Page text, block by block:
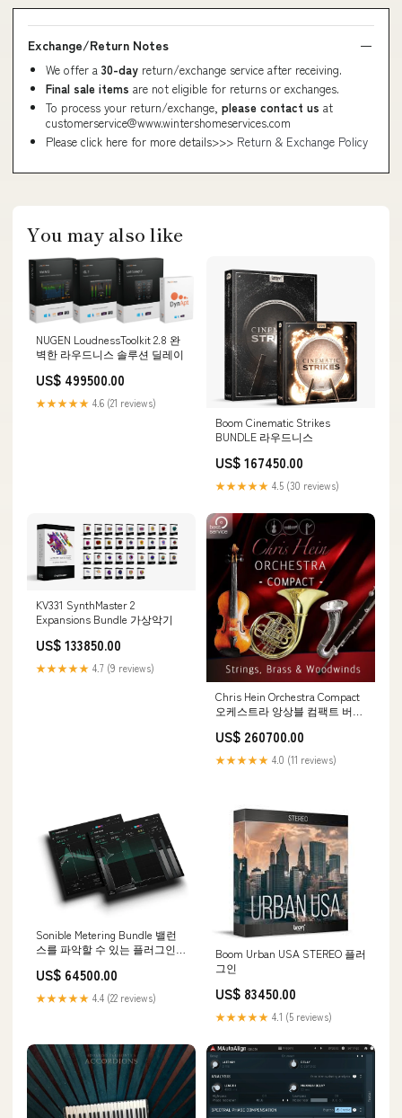
Exchange/Return Notes
We offer a 30-day return/exchange service after receiving.
Final sale items are not eligible for returns or exchanges.
To process your return/exchange, please contact us at
customerservice@www.wintershomeservices.com
Please click here for more details>>> Return & Exchange Policy
You may also like
NUGEN LoudnessToolkit 2.8 완
벽한 라우드니스 솔루션 딜레이
US$ 499500.00
★★★★★ 4.6 (21 reviews)
Boom Cinematic Strikes
BUNDLE 라우드니스
US$ 167450.00
★★★★★ 4.5 (30 reviews)
KV331 SynthMaster 2
Expansions Bundle 가상악기
US$ 133850.00
★★★★★ 4.7 (9 reviews)
Chris Hein Orchestra Compact
오케스트라 앙상블 컴팩트 버전
US$ 260700.00
★★★★★ 4.0 (11 reviews)
Sonible Metering Bundle 밸런
스를 파악할 수 있는 플러그인
US$ 64500.00
★★★★★ 4.4 (22 reviews)
Boom Urban USA STEREO 플러
그인
US$ 83450.00
★★★★★ 4.1 (5 reviews)